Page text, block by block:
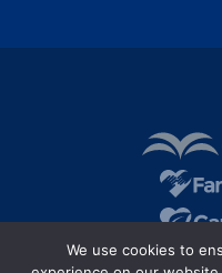
Do Not Sell My
A SilverAssist
We use cookies to